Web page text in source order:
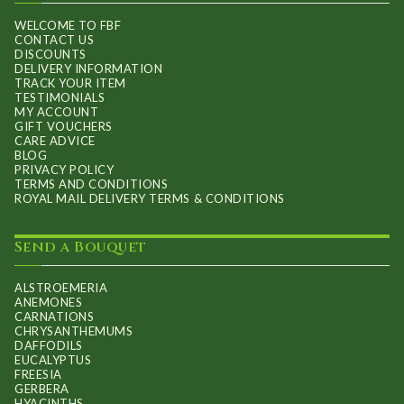
on
the
product
page
WELCOME TO FBF
CONTACT US
DISCOUNTS
DELIVERY INFORMATION
TRACK YOUR ITEM
TESTIMONIALS
MY ACCOUNT
GIFT VOUCHERS
CARE ADVICE
BLOG
PRIVACY POLICY
TERMS AND CONDITIONS
ROYAL MAIL DELIVERY TERMS & CONDITIONS
Send a Bouquet
ALSTROEMERIA
ANEMONES
CARNATIONS
CHRYSANTHEMUMS
DAFFODILS
EUCALYPTUS
FREESIA
GERBERA